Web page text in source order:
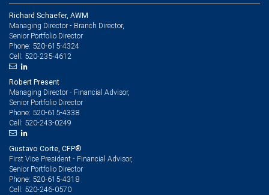
Richard Schaefer, AWM
Managing Director - Branch Director,
Senior Portfolio Director
Phone: 520-615-4324
Cell: 520-235-4612
Robert Present
Managing Director - Financial Advisor,
Senior Portfolio Director
Phone: 520-615-4338
Cell: 520-243-0249
Gustavo Corte, CFP®
First Vice President - Financial Advisor,
Senior Portfolio Director
Phone: 520-615-4318
Cell: 520-246-0570